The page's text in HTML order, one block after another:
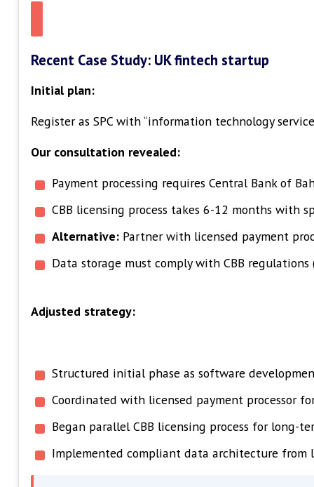
Recent Case Study: UK fintech startup
Initial plan:
Register as SPC with “information technology
Our consultation revealed:
Payment processing requires Central Bank of
CBB licensing process takes 6-12 months with
Alternative: Partner with licensed payment
Data storage must comply with CBB
Adjusted strategy:
Structured initial phase as software
Coordinated with licensed payment processor
Began parallel CBB licensing process for long-
Implemented compliant data architecture from